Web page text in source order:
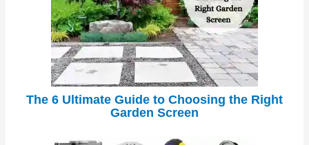
The 6 Ultimate Guide to Choosing the Right
Garden Screen